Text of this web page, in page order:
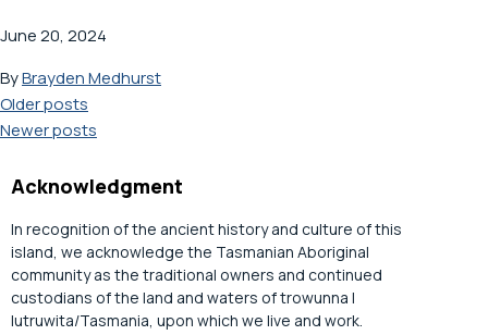
June 20, 2024
ByBrayden Medhurst
Posts
navigation
Older posts
Newer posts
Acknowledgment
In recognition of the ancient history and culture of this
island, we acknowledge the Tasmanian Aboriginal
community as the traditional owners and continued
custodians of the land and waters of trowunna |
lutruwita/Tasmania, upon which we live and work.